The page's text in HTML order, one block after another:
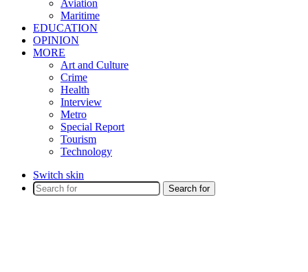
Aviation
Maritime
EDUCATION
OPINION
MORE
Art and Culture
Crime
Health
Interview
Metro
Special Report
Tourism
Technology
Switch skin
Search for